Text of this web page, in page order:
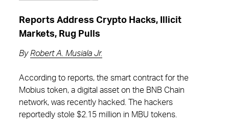
Reports Address Crypto Hacks, Illicit
Markets, Rug Pulls
By Robert A. Musiala Jr.
According to reports, the smart contract for the
Mobius token, a digital asset on the BNB Chain
network, was recently hacked. The hackers
reportedly stole $2.15 million in MBU tokens.